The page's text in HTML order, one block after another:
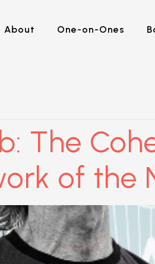
About One-on-Ones
The
of the